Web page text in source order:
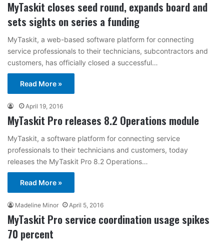
MyTaskit closes seed round, expands board and
sets sights on series a funding
MyTaskit, a web-based software platform for connecting
service professionals to their technicians, subcontractors and
customers, has officially closed a successful…
Read More »
April 19, 2016
MyTaskit Pro releases 8.2 Operations module
MyTaskit, a software platform for connecting service
professionals to their technicians and customers, today
releases the MyTaskit Pro 8.2 Operations…
Read More »
Madeline Minor April 5, 2016
MyTaskit Pro service coordination usage spikes
70 percent